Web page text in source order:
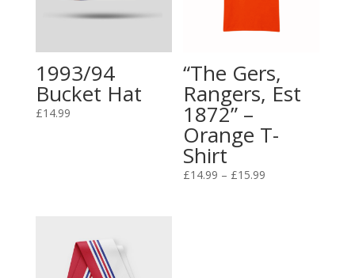
1993/94
Bucket Hat
£14.99
“The Gers,
Rangers, Est
1872” –
Orange T-
Shirt
£14.99 – £15.99